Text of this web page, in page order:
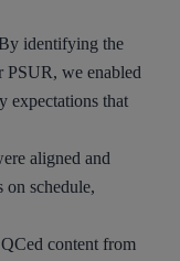
identifying the
PSUR, we enabled
expectations that
aligned and
on schedule,
content from